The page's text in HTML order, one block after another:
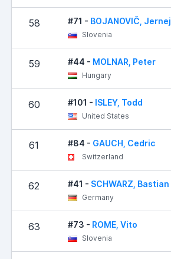
58 #71 - BOJANOVIČ, Jernej
Slovenia
59 #44 - MOLNAR, Peter
Hungary
60 #101 - ISLEY, Todd
United States
61 #84 - GAUCH, Cedric
Switzerland
62 #41 - SCHWARZ, Bastian
Germany
63 #73 - ROME, Vito
Slovenia